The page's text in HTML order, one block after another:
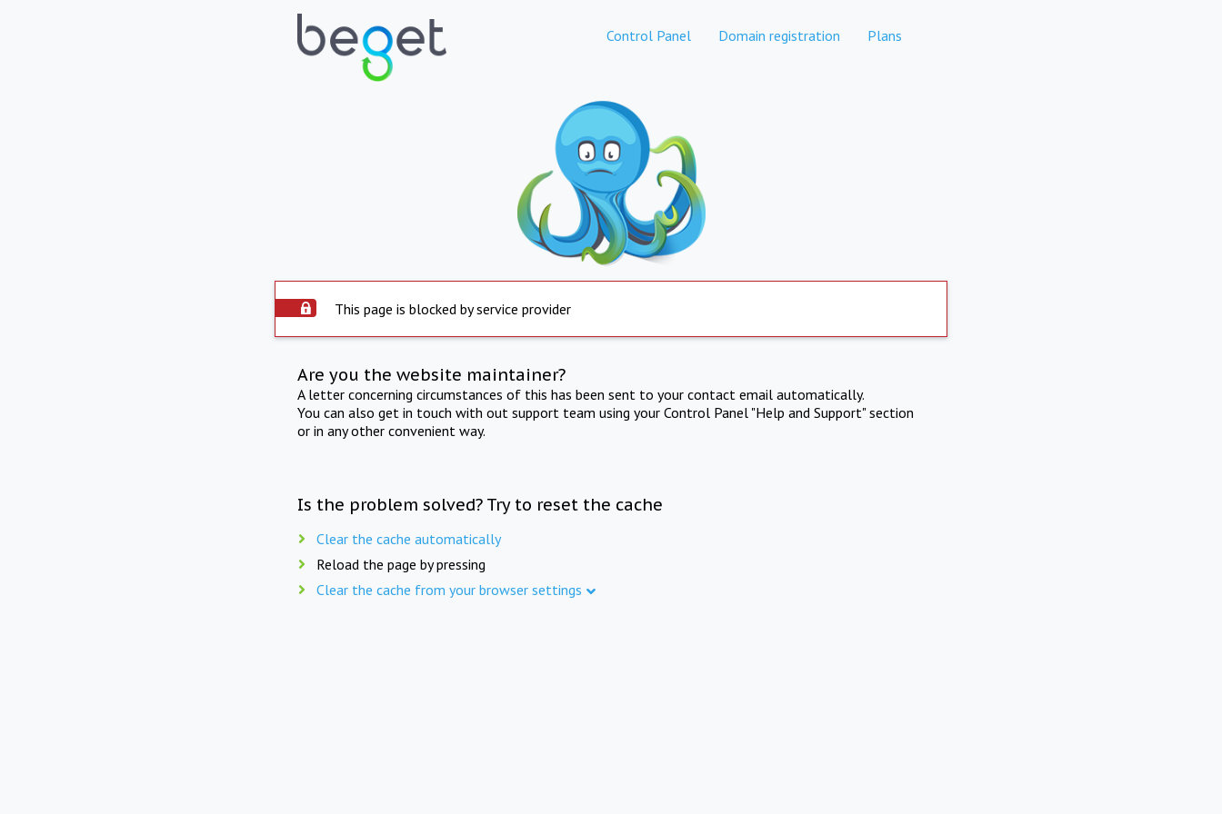
Control Panel Domain registration Plans
This page is blocked by service provider
Are you the website maintainer?
A letter concerning circumstances of this has been sent to your contact email automatically.
You can also get in touch with out support team using your Control Panel "Help and Support" section
or in any other convenient way.
Is the problem solved? Try to reset the cache
Clear the cache automatically
Reload the page by pressing
Clear the cache from your browser settings